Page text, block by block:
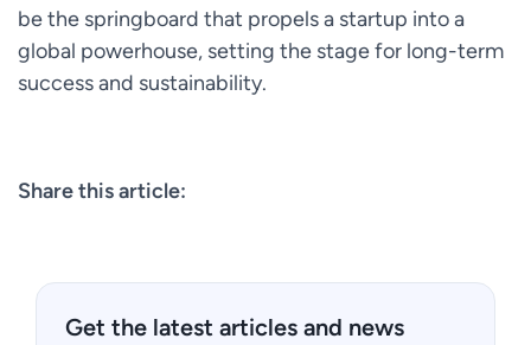
be the springboard that propels a startup into a
global powerhouse, setting the stage for long-term
success and sustainability.
Share this article:
Get the latest articles and news